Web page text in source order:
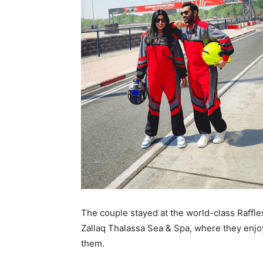
The couple stayed at the world-class
Zallaq Thalassa Sea & Spa, where they
them.